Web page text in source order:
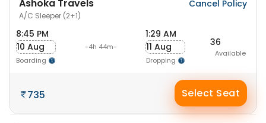
Ashoka Travels
A/C Sleeper (2+1)
Cancel Policy
8:45 PM
10 Aug
Boarding
-4h 44m-
1:29 AM
11 Aug
Dropping
36
Available
735 Select Seat